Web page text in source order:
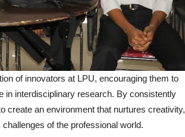
of innovators at LPU, encouraging them to
in interdisciplinary research. By consistently
create an environment that nurtures creativity,
of the professional world.